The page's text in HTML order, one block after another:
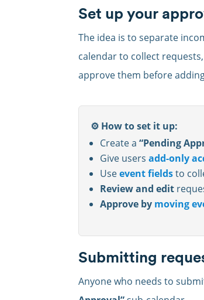
Set up your
The idea is to separate
calendar to collect
approve them before
⚙️ How to set it up:
Create a“Pending
Give usersadd-only
Useevent fieldsto
Review and edit
Approve by moving
Submitting
Anyone who needs to